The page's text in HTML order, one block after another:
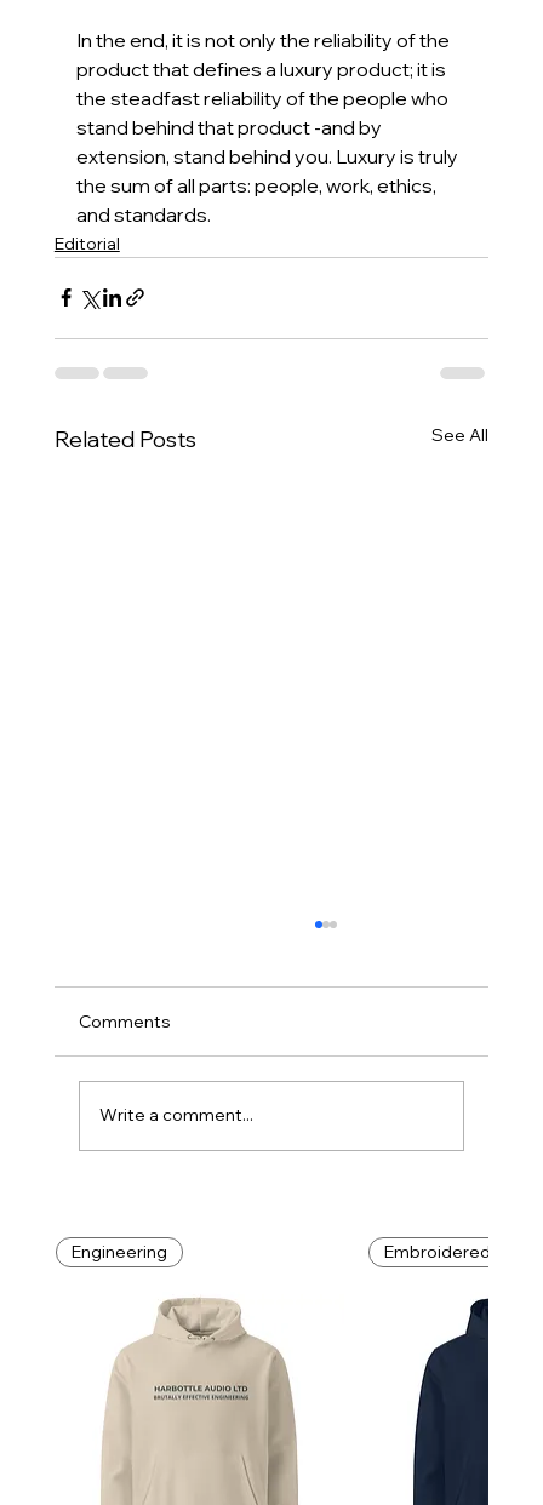
Engineering Embroidered
In the end, it is not only the reliability of the
product that defines a luxury product; it is
the steadfast reliability of the people who
stand behind that product -and by
extension, stand behind you. Luxury is truly
the sum of all parts: people, work, ethics,
and standards.
Editorial
Related Posts See All
DIY: Do It Yourself
Comments
Write a comment...